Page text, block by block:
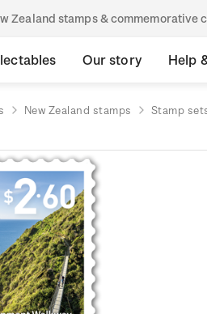
Zealand stamps & commemorative
Our story Help
New Zealand stamps Stamp